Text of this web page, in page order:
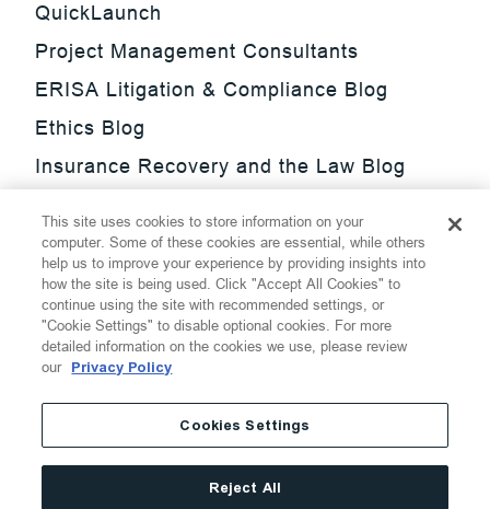
QuickLaunch
Project Management Consultants
ERISA Litigation & Compliance Blog
Ethics Blog
Insurance Recovery and the Law Blog
Update Blog
SmarTrade Blog
Thompson Hine LLP.All Rights Reserved
Cookie Settings
Disclaimer
Privacy
Transparency Act
Website Terms of Use
This site uses cookies to store information on your
computer. Some of these cookies are essential, while others
help us to improve your experience by providing insights into
how the site is being used. Click "Accept All Cookies" to
continue using the site with recommended settings, or
"Cookie Settings" to disable optional cookies. For more
detailed information on the cookies we use, please review
our Privacy Policy
Cookies Settings
Reject All